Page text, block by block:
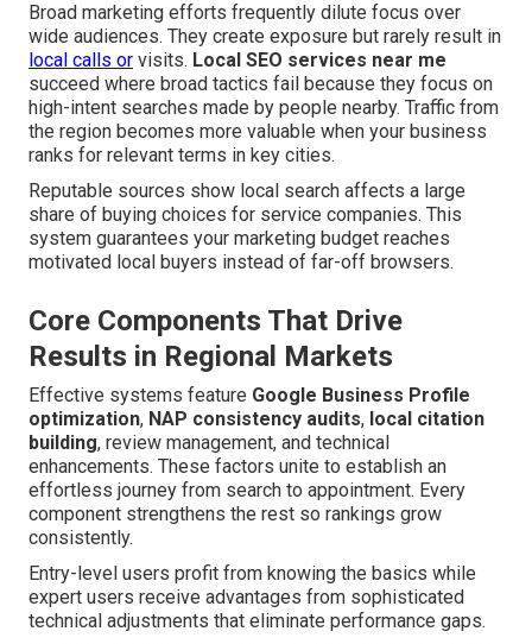
Broad marketing efforts frequently dilute focus over
wide audiences. They create exposure but rarely result in
local calls or visits. Local SEO services near me
succeed where broad tactics fail because they focus on
high-intent searches made by people nearby. Traffic from
the region becomes more valuable when your business
ranks for relevant terms in key cities.
Reputable sources show local search affects a large
share of buying choices for service companies. This
system guarantees your marketing budget reaches
motivated local buyers instead of far-off browsers.
Core Components That Drive
Results in Regional Markets
Effective systems feature Google Business Profile
optimization, NAP consistency audits, local citation
building, review management, and technical
enhancements. These factors unite to establish an
effortless journey from search to appointment. Every
component strengthens the rest so rankings grow
consistently.
Entry-level users profit from knowing the basics while
expert users receive advantages from sophisticated
technical adjustments that eliminate performance gaps.